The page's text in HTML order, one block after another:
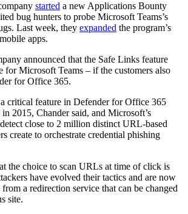
started a new Applications Bounty
bug hunters to probe Microsoft Teams’s
Last week, they expanded the program’s
apps.
announced that the Safe Links feature
Microsoft Teams – if the customers also
for Office 365.
critical feature in Defender for Office 365
2015, Chander said, and Microsoft’s
close to 2 million distinct URL-based
create to orchestrate credential phishing
the choice to scan URLs at time of click is
have evolved their tactics and are now
a redirection service that can be changed
site.